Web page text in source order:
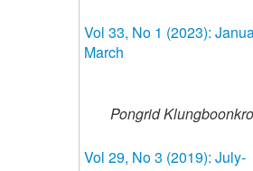
Vol 33, No 1 (2023):
March
Pongrid
Vol 29, No 3 (2019): July-